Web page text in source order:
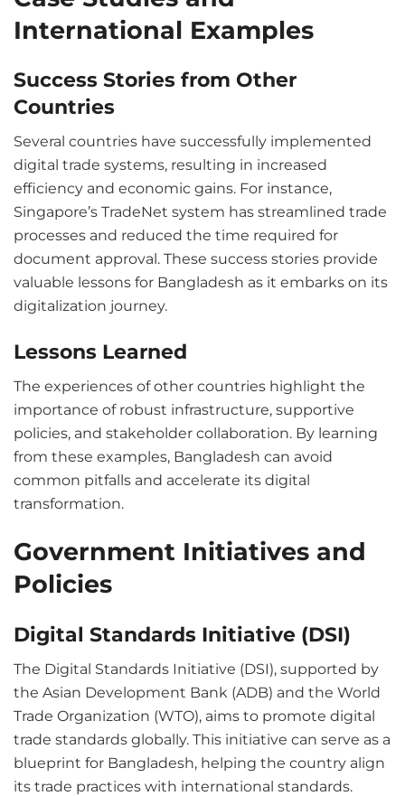
International Examples
Success Stories from Other
Countries
Several countries have successfully implemented
digital trade systems, resulting in increased
efficiency and economic gains. For instance,
Singapore’s TradeNet system has streamlined trade
processes and reduced the time required for
document approval. These success stories provide
valuable lessons for Bangladesh as it embarks on its
digitalization journey.
Lessons Learned
The experiences of other countries highlight the
importance of robust infrastructure, supportive
policies, and stakeholder collaboration. By learning
from these examples, Bangladesh can avoid
common pitfalls and accelerate its digital
transformation.
Government Initiatives and
Policies
Digital Standards Initiative (DSI)
The Digital Standards Initiative (DSI), supported by
the Asian Development Bank (ADB) and the World
Trade Organization (WTO), aims to promote digital
trade standards globally. This initiative can serve as a
blueprint for Bangladesh, helping the country align
its trade practices with international standards.